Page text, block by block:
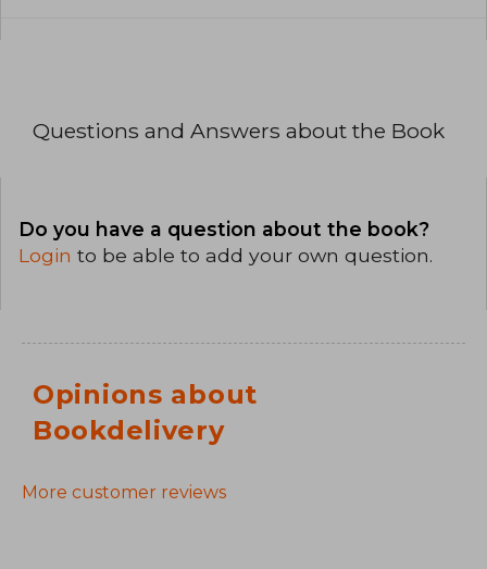
Questions and Answers about the Book
Do you have a question about the book?
Login to be able to add your own question.
Opinions about
Bookdelivery
More customer reviews